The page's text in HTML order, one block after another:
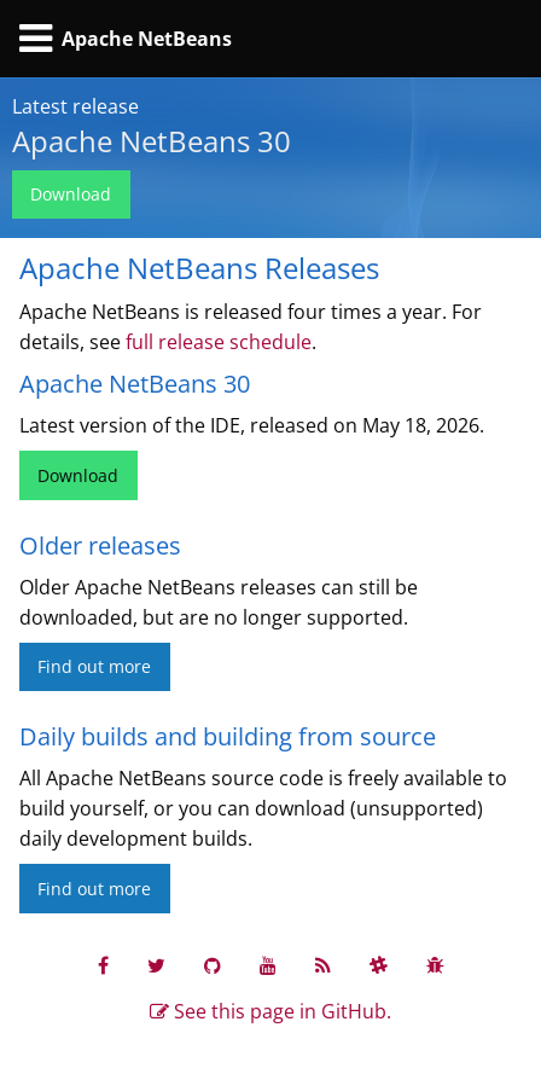
Apache NetBeans
Latest release
Apache NetBeans 30
Download
Apache NetBeans Releases
Apache NetBeans is released four times a year. For
details, seefull release schedule.
Apache NetBeans 30
Latest version of the IDE, released on May 18, 2026.
Download
Older releases
Older Apache NetBeans releases can still be
downloaded, but are no longer supported.
Find out more
Daily builds and building from source
All Apache NetBeans source code is freely available to
build yourself, or you can download (unsupported)
daily development builds.
Find out more
See this page in GitHub.